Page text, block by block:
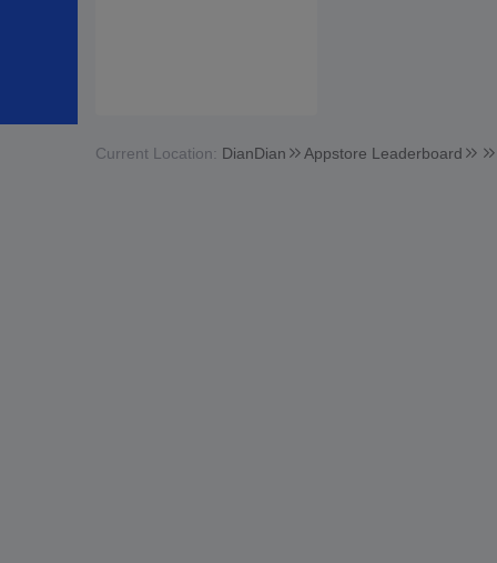
Current Location: DianDian Appstore Leaderboard